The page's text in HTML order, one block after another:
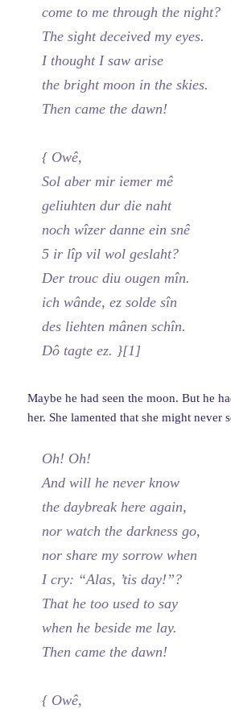
come to me through the night?
The sight deceived my eyes.
I thought I saw arise
the bright moon in the skies.
Then came the dawn!
{ Owê,
Sol aber mir iemer mê
geliuhten dur die naht
noch wîzer danne ein snê
5 ir lîp vil wol geslaht?
Der trouc diu ougen mîn.
ich wânde, ez solde sîn
des liehten mânen schîn.
Dô tagte ez. }[1]
Maybe he had seen the moon. But he
her. She lamented that she might never
Oh! Oh!
And will he never know
the daybreak here again,
nor watch the darkness go,
nor share my sorrow when
I cry: “Alas, ’tis day!”?
That he too used to say
when he beside me lay.
Then came the dawn!
{ Owê,